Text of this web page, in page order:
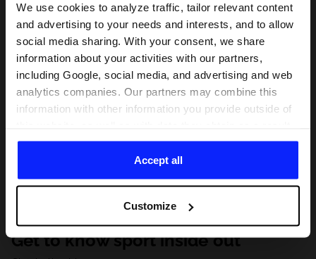
We use cookies to analyze traffic, tailor relevant content
and advertising to your needs and interests, and to allow
social media sharing. With your consent, we share
information about your activities with our partners,
including Google, social media, and advertising and web
analytics companies. Our partners may combine this
information with other information you provide outside of
of your use of their services. With your consent, we may
share your personal data with our partners in order to
direct tailored online advertisements, conduct analytical
personalize them, adjust the content and improve the
solutions offered by our partners (eg. social networks).
For details, please see our Privacy Policy and the and
Accept all
Customize
Get to know sport inside out